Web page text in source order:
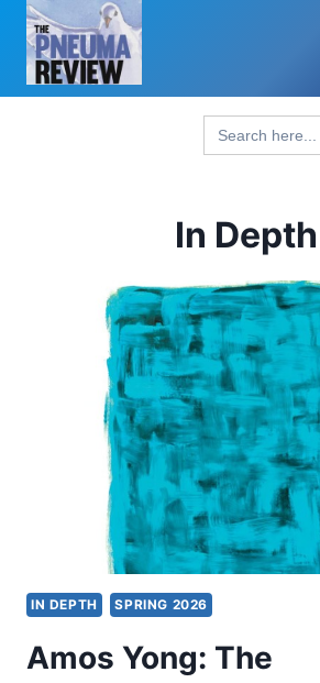
Skip
content
Search
for:
In Depth
IN DEPTH SPRING 2026
Amos Yong: The